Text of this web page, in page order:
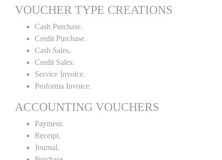
VOUCHER TYPE CREATIONS
Cash Purchase.
Credit Purchase.
Cash Sales.
Credit Sales.
Service Invoice.
Proforma Invoice.
ACCOUNTING VOUCHERS
Payment.
Receipt.
Journal.